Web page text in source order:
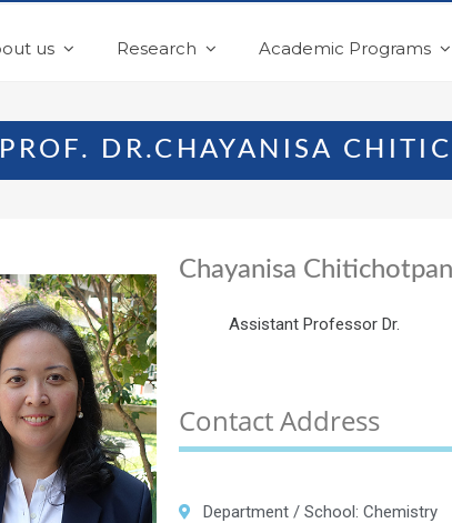
us Research Academic Programs
DR.CHAYANISA
Chayanisa
Assistant Professor Dr.
Contact Address
Department / School: Chemistry